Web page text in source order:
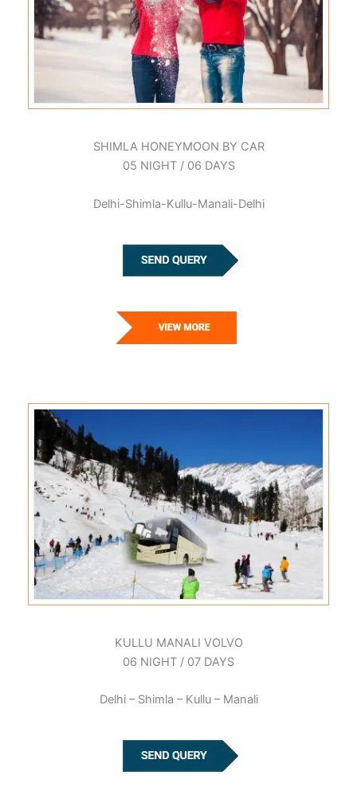
SHIMLA HONEYMOON BY CAR
05 NIGHT / 06 DAYS
Delhi-Shimla-Kullu-Manali-Delhi
KULLU MANALI VOLVO
06 NIGHT / 07 DAYS
Delhi – Shimla – Kullu – Manali